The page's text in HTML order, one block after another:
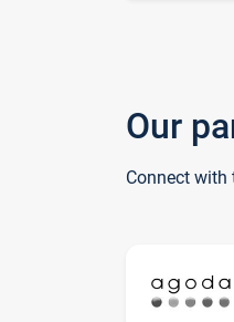
Our
Connect